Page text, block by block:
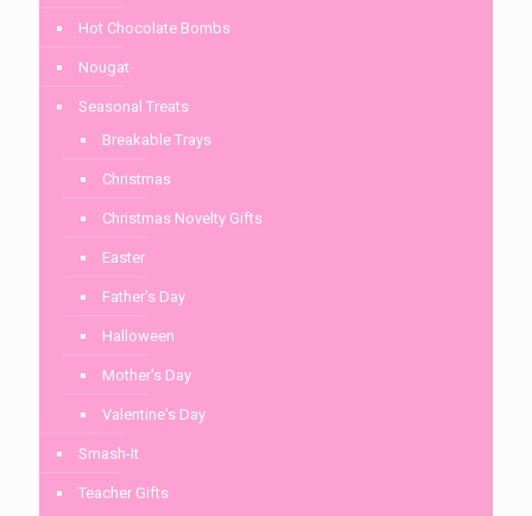
Hot Chocolate Bombs
Nougat
Seasonal Treats
Breakable Trays
Christmas
Christmas Novelty Gifts
Easter
Father's Day
Halloween
Mother's Day
Valentine's Day
Smash-It
Teacher Gifts